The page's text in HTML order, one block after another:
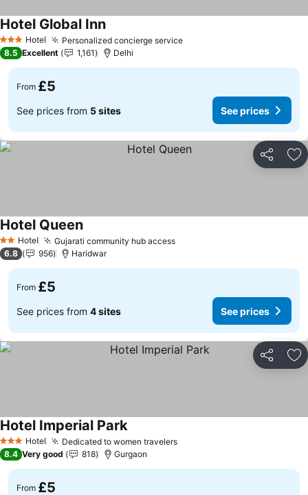
3 StarsHotel Personalized concierge serviceSee prices
Hotel Global InnSee prices
8.5 Excellent 1,161 Delhi
From £5
See prices from 5 sites See prices
Share
2 StarsHotel Gujarati community hub accessSee prices
Hotel QueenSee prices
6.8 956 Haridwar
From £5
See prices from 4 sites See prices
Share
3 StarsHotel Dedicated to women travelersSee prices
Hotel Imperial ParkSee prices
8.4 Very good 818 Gurgaon
From £5